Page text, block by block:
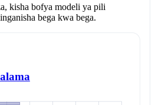
kisha bofya modeli ya pili
bega kwa bega.